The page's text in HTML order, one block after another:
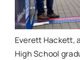
Everett Hackett,
High School